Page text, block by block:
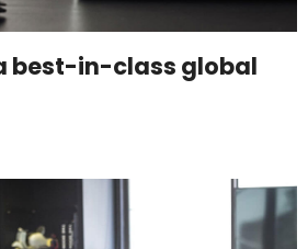
best-in-class global